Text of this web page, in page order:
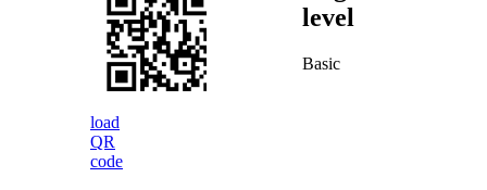
load
QR
code
level
Basic